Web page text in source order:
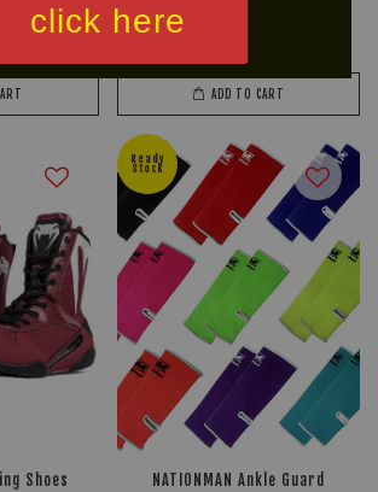
click here
ADD TO CART
Shoes
Ready
Stock
NATIONMAN Ankle Guard